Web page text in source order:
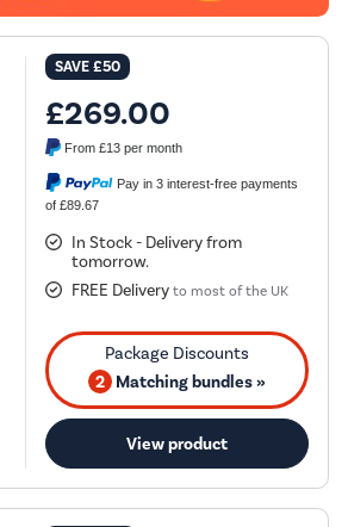
SAVE£50
£269.00
From£13 per month
Pay in 3 interest-free payments
of £89.67
In Stock - Delivery from
tomorrow.
FREE Delivery to most of the UK
2 Matching bundles »
View product